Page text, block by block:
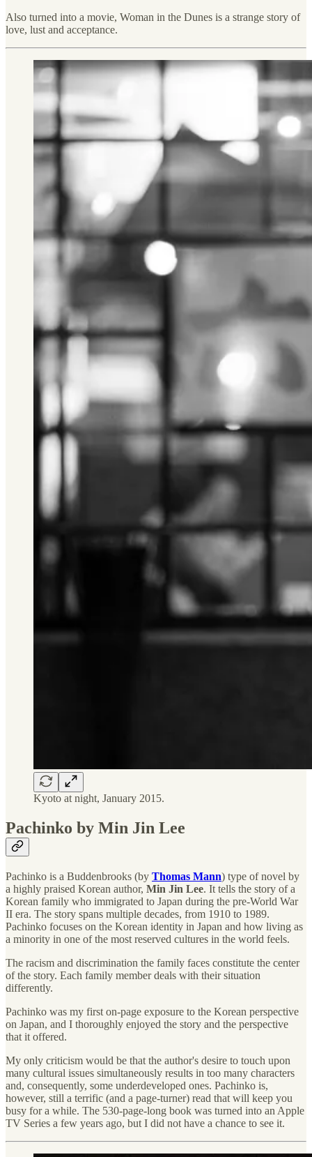
Also turned into a movie, Woman in the Dunes is a strange story of
love, lust and acceptance.
Kyoto at night, January 2015.
Pachinko by Min Jin Lee
Pachinko is a Buddenbrooks (by Thomas Mann) type of novel by
a highly praised Korean author, Min Jin Lee. It tells the story of a
Korean family who immigrated to Japan during the pre-World War
II era. The story spans multiple decades, from 1910 to 1989.
Pachinko focuses on the Korean identity in Japan and how living as
a minority in one of the most reserved cultures in the world feels.
The racism and discrimination the family faces constitute the center
of the story. Each family member deals with their situation
differently.
Pachinko was my first on-page exposure to the Korean perspective
on Japan, and I thoroughly enjoyed the story and the perspective
that it offered.
My only criticism would be that the author's desire to touch upon
many cultural issues simultaneously results in too many characters
and, consequently, some underdeveloped ones. Pachinko is,
however, still a terrific (and a page-turner) read that will keep you
busy for a while. The 530-page-long book was turned into an Apple
TV Series a few years ago, but I did not have a chance to see it.